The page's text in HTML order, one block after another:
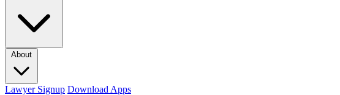
About
Lawyer Signup Download Apps